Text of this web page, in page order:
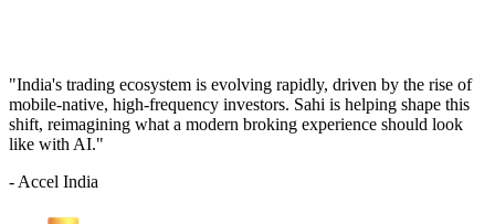
"India's trading ecosystem is evolving rapidly, driven by the rise of
mobile-native, high-frequency investors. Sahi is helping shape this
shift, reimagining what a modern broking experience should look
like with AI."
- Accel India